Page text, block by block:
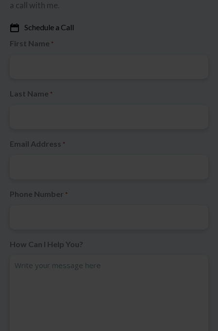
a call with me.
Schedule a Call
First Name *
Last Name *
Email Address *
Phone Number *
How Can I Help You?